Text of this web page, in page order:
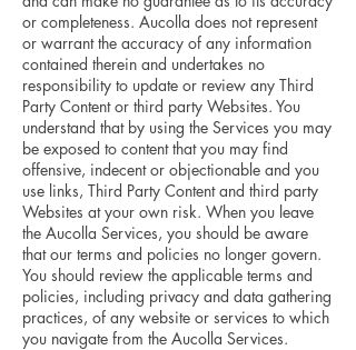
or completeness. Aucolla does not represent
or warrant the accuracy of any information
contained therein and undertakes no
responsibility to update or review any Third
Party Content or third party Websites. You
understand that by using the Services you may
be exposed to content that you may find
offensive, indecent or objectionable and you
use links, Third Party Content and third party
Websites at your own risk. When you leave
the Aucolla Services, you should be aware
that our terms and policies no longer govern.
You should review the applicable terms and
policies, including privacy and data gathering
practices, of any website or services to which
you navigate from the Aucolla Services.